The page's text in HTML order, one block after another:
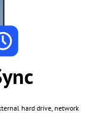
hard drive, network